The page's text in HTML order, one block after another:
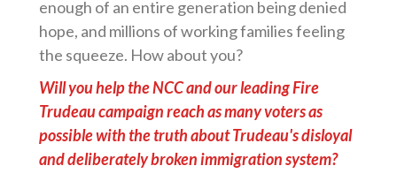
enough of an entire generation being denied
hope, and millions of working families feeling
the squeeze. How about you?
Will you help the NCC and our leading Fire
Trudeau campaign reach as many voters as
possible with the truth about Trudeau's disloyal
and deliberately broken immigration system?